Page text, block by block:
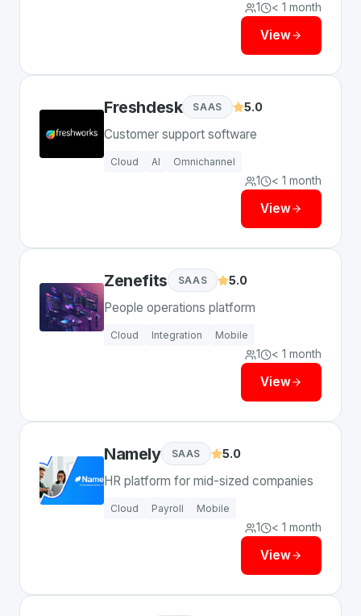
1 < 1 month
View
Freshdesk SAAS 5.0
Customer support software
Cloud AI Omnichannel
1 < 1 month
View
Zenefits SAAS 5.0
People operations platform
Cloud Integration Mobile
1 < 1 month
View
Namely SAAS 5.0
HR platform for mid-sized companies
Cloud Payroll Mobile
1 < 1 month
View